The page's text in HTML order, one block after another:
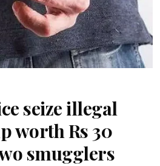
seize illegal
worth Rs 30
smugglers